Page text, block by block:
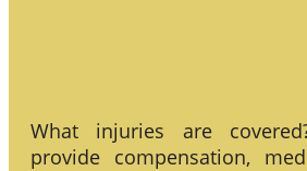
What injuries are
provide compensation,